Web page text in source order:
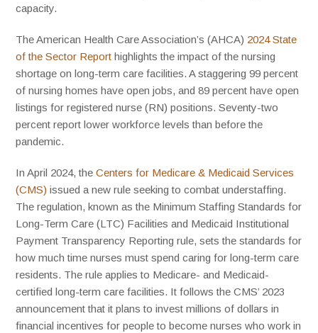
capacity.
The American Health Care Association’s (AHCA) 2024 State
of the Sector Report​ highlights the impact of the nursing
shortage on long-term care facilities. A staggering 99 percent
of nursing homes have open jobs, and 89 percent have open
listings for registered nurse (RN) positions. Seventy-two
percent report lower workforce levels than before the
pandemic.
In April 2024, theCenters for Medicare & Medicaid Services
(CMS) issued a new rule seeking to combat understaffing.
The regulation, known as the Minimum Staffing Standards for
Long-Term Care (LTC) Facilities and Medicaid Institutional
Payment Transparency Reporting rule, sets the standards for
how much time nurses must spend caring for long-term care
residents. The rule applies to Medicare- and Medicaid-
certified long-term care facilities. It follows the CMS’ 2023
announcement that it plans to invest millions of dollars in
financial incentives for people to become nurses who work in